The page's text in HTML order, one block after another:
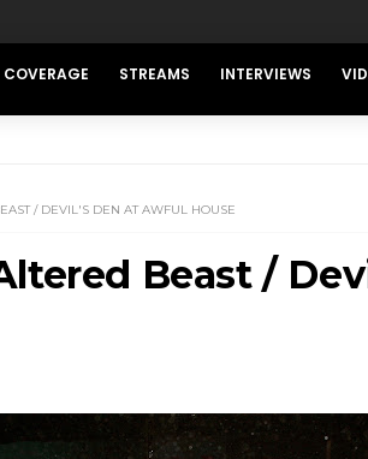
STREAMS INTERVIEWS
/ DEVIL'S DEN AT AWFUL HOUSE
Beast /